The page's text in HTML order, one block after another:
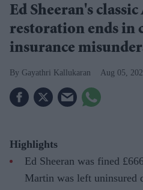
Ed Sheeran's
restoration ends in
insurance
Gayathri Kallukaran Aug 05,
Highlights
Ed Sheeran was fined
Martin was left uninsured